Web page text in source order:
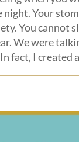
night. Your
You cannot
We were
fact, I created